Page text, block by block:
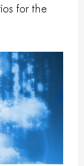
for the